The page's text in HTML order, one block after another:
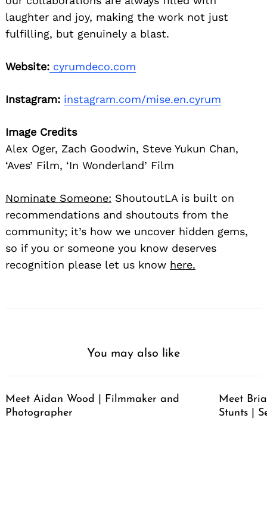
laughter and joy, making the work not just
fulfilling, but genuinely a blast.
Website: cyrumdeco.com
Instagram: instagram.com/mise.en.cyrum
Image Credits
Alex Oger, Zach Goodwin, Steve Yukun Chan,
‘Aves’ Film, ‘In Wonderland’ Film
Nominate Someone: ShoutoutLA is built on
recommendations and shoutouts from the
community; it’s how we uncover hidden gems,
so if you or someone you know deserves
recognition please let us know here.
You may also like
Meet Aidan Wood | Filmmaker and
Photographer
Meet
Stunts |